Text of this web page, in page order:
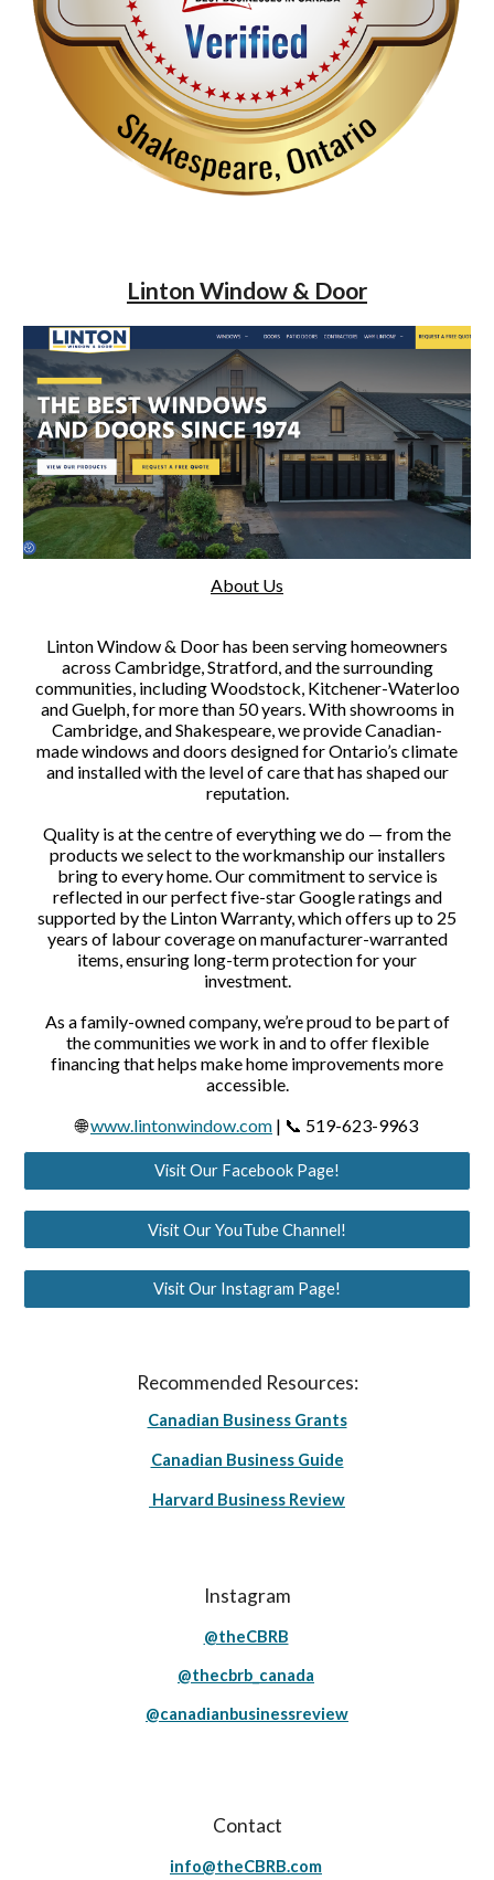
Linton Window & Door
About Us
Linton Window & Door has been serving homeowners
across Cambridge, Stratford, and the surrounding
communities, including Woodstock, Kitchener-Waterloo
and Guelph, for more than 50 years. With showrooms in
Cambridge, and Shakespeare, we provide Canadian-
made windows and doors designed for Ontario’s climate
and installed with the level of care that has shaped our
reputation.
Quality is at the centre of everything we do — from the
products we select to the workmanship our installers
bring to every home. Our commitment to service is
reflected in our perfect five-star Google ratings and
supported by the Linton Warranty, which offers up to 25
years of labour coverage on manufacturer-warranted
items, ensuring long-term protection for your
investment.
As a family-owned company, we’re proud to be part of
the communities we work in and to offer flexible
financing that helps make home improvements more
accessible.
🌐www.lintonwindow.com | 📞 519-623-9963
Visit Our Facebook Page!
Visit Our YouTube Channel!
Visit Our Instagram Page!
Recommended Resources:
Canadian Business Grants
Canadian Business Guide
Harvard Business Review
Instagram
@theCBRB
@thecbrb_canada
@canadianbusinessreview
Contact
info@theCBRB.com